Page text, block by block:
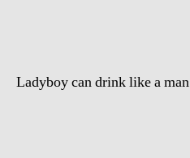
Ladyboy can drink like a